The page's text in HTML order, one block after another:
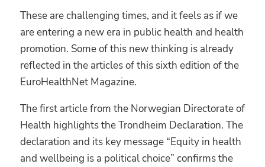
These are challenging times, and it feels as if we
are entering a new era in public health and health
promotion. Some of this new thinking is already
reflected in the articles of this sixth edition of the
EuroHealthNet Magazine.
The first article from the Norwegian Directorate of
Health highlights the Trondheim Declaration. The
declaration and its key message “Equity in health
and wellbeing is a political choice” confirms the